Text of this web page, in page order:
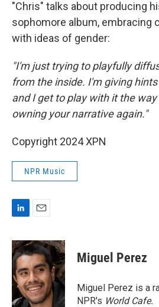
"Chris" talks about producing
sophomore album, embracing
with ideas of gender:
"I'm just trying to playfully
from the inside. I'm giving
and I get to play with it the
owning your narrative again."
Copyright 2024 XPN
NPR Music
n
k
e
d
I
n
a
i
l
Miguel Perez
Miguel Perez is a
NPR's World Cafe.